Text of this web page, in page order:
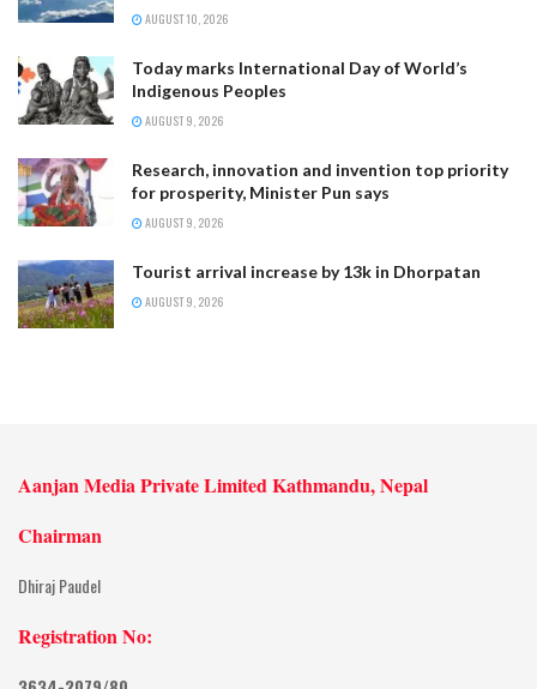
AUGUST 10, 2026
Today marks International Day of World’s
Indigenous Peoples
AUGUST 9, 2026
Research, innovation and invention top priority
for prosperity, Minister Pun says
AUGUST 9, 2026
Tourist arrival increase by 13k in Dhorpatan
AUGUST 9, 2026
Aanjan Media Private Limited Kathmandu, Nepal
Chairman
Dhiraj Paudel
Registration No: